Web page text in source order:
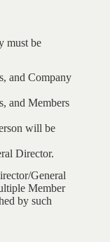
must be
and Company
and Members
will be
Director.
General
Member
by such